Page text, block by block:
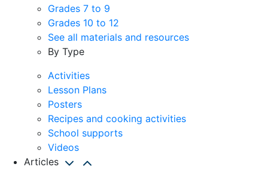
Grades 7 to 9
Grades 10 to 12
See all materials and resources
By Type
Activities
Lesson Plans
Posters
Recipes and cooking activities
School supports
Videos
Articles